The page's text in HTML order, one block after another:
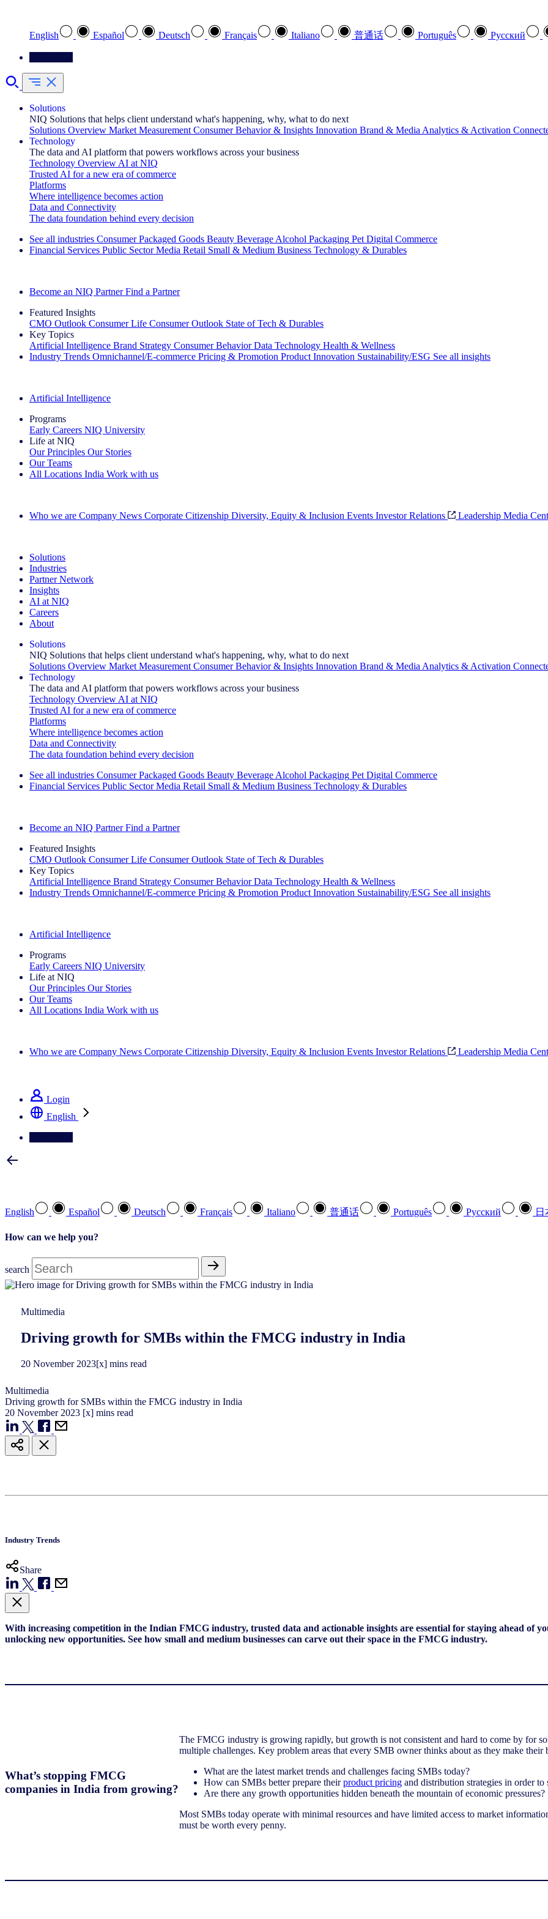
English Español Deutsch Français Italiano 普通话 Português Pусский
Solutions
NIQ Solutions that helps client understand what's happening, why, what to do next
Solutions Overview Market Measurement Consumer Behavior & Insights Innovation Brand & Media Analytics & Activation
Technology
The data and AI platform that powers workflows across your business
Technology Overview AI at NIQ
Trusted AI for a new era of commerce
Platforms
Where intelligence becomes action
Data and Connectivity
The data foundation behind every decision
See all industries Consumer Packaged Goods Beauty Beverage Alcohol Packaging Pet Digital Commerce
Financial Services Public Sector Media Retail Small & Medium Business Technology & Durables
Become an NIQ Partner Find a Partner
Featured Insights
CMO Outlook Consumer Life Consumer Outlook State of Tech & Durables
Key Topics
Artificial Intelligence Brand Strategy Consumer Behavior Data Technology Health & Wellness
Industry Trends Omnichannel/E-commerce Pricing & Promotion Product Innovation Sustainability/ESG See all insights
Artificial Intelligence
Programs
Early Careers NIQ University
Life at NIQ
Our Principles Our Stories
Our Teams
All Locations India Work with us
Who we are Company News Corporate Citizenship Diversity, Equity & Inclusion Events Investor Relations Leadership Media
Solutions
Industries
Partner Network
Insights
AI at NIQ
Careers
About
Solutions
NIQ Solutions that helps client understand what's happening, why, what to do next
Solutions Overview Market Measurement Consumer Behavior & Insights Innovation Brand & Media Analytics & Activation
Technology
The data and AI platform that powers workflows across your business
Technology Overview AI at NIQ
Trusted AI for a new era of commerce
Platforms
Where intelligence becomes action
Data and Connectivity
The data foundation behind every decision
See all industries Consumer Packaged Goods Beauty Beverage Alcohol Packaging Pet Digital Commerce
Financial Services Public Sector Media Retail Small & Medium Business Technology & Durables
Become an NIQ Partner Find a Partner
Featured Insights
CMO Outlook Consumer Life Consumer Outlook State of Tech & Durables
Key Topics
Artificial Intelligence Brand Strategy Consumer Behavior Data Technology Health & Wellness
Industry Trends Omnichannel/E-commerce Pricing & Promotion Product Innovation Sustainability/ESG See all insights
Artificial Intelligence
Programs
Early Careers NIQ University
Life at NIQ
Our Principles Our Stories
Our Teams
All Locations India Work with us
Who we are Company News Corporate Citizenship Diversity, Equity & Inclusion Events Investor Relations Leadership Media
Login
English
English Español Deutsch Français Italiano 普通话 Português Pусский 日
How can we help you?
search
Multimedia
Driving growth for SMBs within the FMCG industry in India
20 November 2023[x] mins read
Multimedia
Driving growth for SMBs within the FMCG industry in India
20 November 2023 [x] mins read
Industry Trends
Share
With increasing competition in the Indian FMCG industry, trusted data and actionable insights are essential for staying ahead of
unlocking new opportunities. See how small and medium businesses can carve out their space in the FMCG industry.
What’s stopping FMCG
companies in India from growing?
The FMCG industry is growing rapidly, but growth is not consistent and hard to come by for
multiple challenges. Key problem areas that every SMB owner thinks about as they make their
What are the latest market trends and challenges facing SMBs today?
How can SMBs better prepare theirproduct pricing and distribution strategies in order to
Are there any growth opportunities hidden beneath the mountain of economic pressures?
Most SMBs today operate with minimal resources and have limited access to market
must be worth every penny.